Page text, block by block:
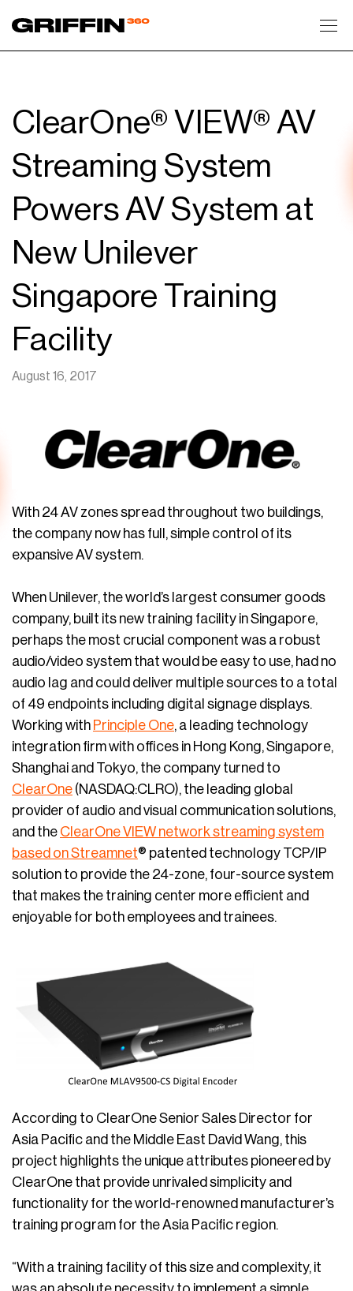
ClearOne® VIEW® AV
Streaming System
Powers AV System at
New Unilever
Singapore Training
Facility
August 16, 2017
With 24 AV zones spread throughout two buildings,
the company now has full, simple control of its
expansive AV system.
When Unilever, the world’s largest consumer goods
company, built its new training facility in Singapore,
perhaps the most crucial component was a robust
audio/video system that would be easy to use, had no
audio lag and could deliver multiple sources to a total
of 49 endpoints including digital signage displays.
Working with Principle One, a leading technology
integration firm with offices in Hong Kong, Singapore,
Shanghai and Tokyo, the company turned to
ClearOne (NASDAQ:CLRO), the leading global
provider of audio and visual communication solutions,
and the ClearOne VIEW network streaming system
based on Streamnet® patented technology TCP/IP
solution to provide the 24-zone, four-source system
that makes the training center more efficient and
enjoyable for both employees and trainees.
According to ClearOne Senior Sales Director for
Asia Pacific and the Middle East David Wang, this
project highlights the unique attributes pioneered by
ClearOne that provide unrivaled simplicity and
functionality for the world-renowned manufacturer’s
training program for the Asia Pacific region.
“With a training facility of this size and complexity, it